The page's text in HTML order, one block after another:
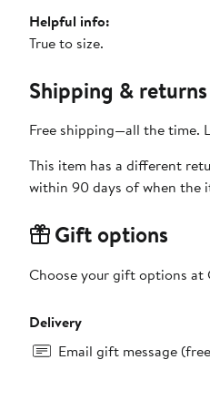
Helpful info:
True to size.
Shipping & returns
Free shipping—all the time.
This item has a different
within 90 days of when the
Gift options
Choose your gift options at
Delivery
Email gift message